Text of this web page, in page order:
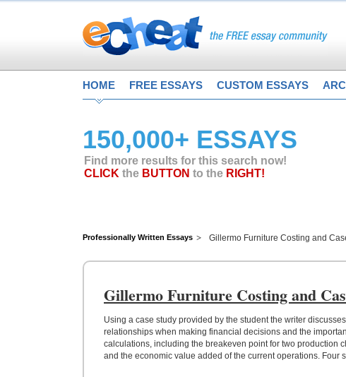
HOME FREE ESSAYS CUSTOM ESSAYS
150,000+ ESSAYS
Find more results for this search now!
CLICK the BUTTON to the RIGHT!
Professionally Written Essays Gillermo Furniture Costing and
Gillermo Furniture Costing and
Using a case study provided by the student the writer
relationships when making financial decisions and the
calculations, including the breakeven point for two production
and the economic value added of the current operations.